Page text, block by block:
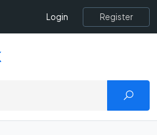
Login Register